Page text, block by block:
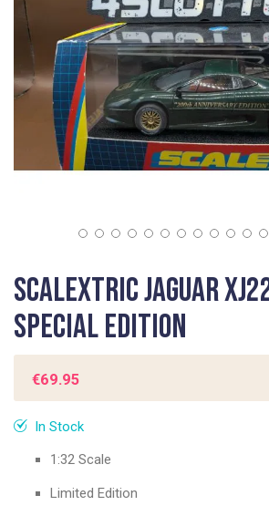
gallery
to
the
beginning
of
images
gallery
Scalextric Jaguar
SPECIAL EDITION
€69.95
In Stock
1:32 Scale
Limited Edition